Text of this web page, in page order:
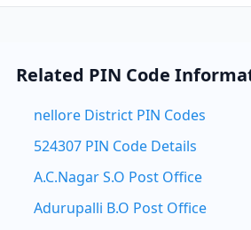
Related PIN Code
nellore District PIN Codes
524307 PIN Code Details
A.C.Nagar S.O Post Office
Adurupalli B.O Post Office